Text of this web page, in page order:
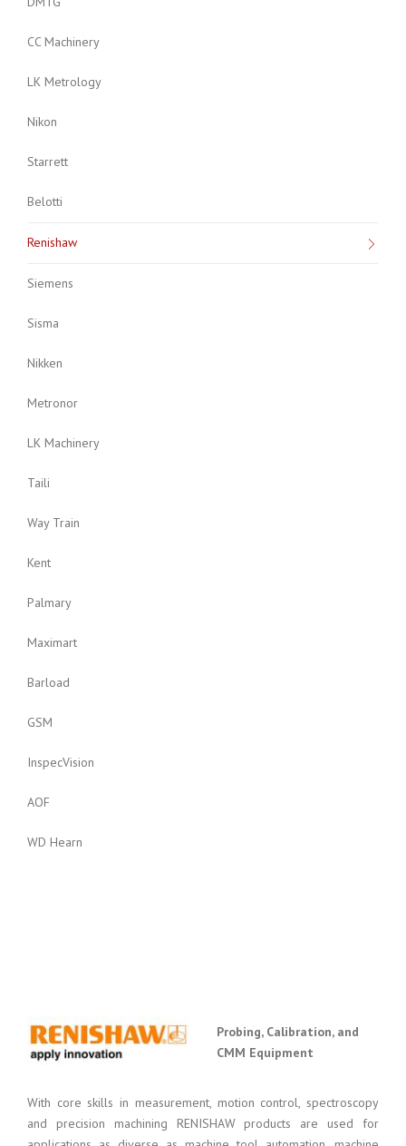
CC Machinery
LK Metrology
Nikon
Starrett
Belotti
Renishaw
Siemens
Sisma
Nikken
Metronor
LK Machinery
Taili
Way Train
Kent
Palmary
Maximart
Barload
GSM
InspecVision
AOF
WD Hearn
Probing, Calibration, and
CMM Equipment
With core skills in measurement, motion control, spectroscopy
and precision machining RENISHAW products are used for